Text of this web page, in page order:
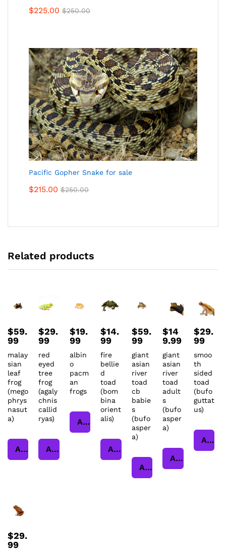
$225.00 $250.00
Pacific Gopher Snake for sale
$215.00 $250.00
Related products
$59.
99
malay
sian
leaf
frog
(mego
phrys
nasut
a)
Add to cart
$29.
99
red
eyed
tree
frog
(agaly
chnis
callid
ryas)
Add to cart
$19.
99
albin
o
pacm
an
frogs
Add to cart
$14.
99
fire
bellie
d
toad
(bom
bina
orient
alis)
Add to cart
$59.
99
giant
asian
river
toad
cb
babie
s
(bufo
asper
a)
Add to cart
$14
9.99
giant
asian
river
toad
adult
s
(bufo
asper
a)
Add to cart
$29.
99
smoo
th
sided
toad
(bufo
guttat
us)
Add to cart
$29.
99